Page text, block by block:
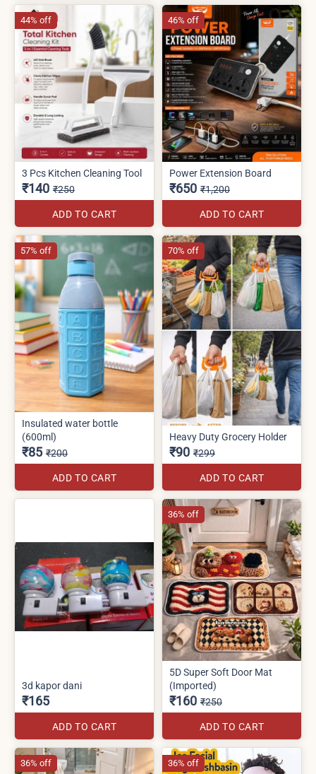
3 Pcs Kitchen Cleaning Tool
₹140 ₹250
ADD TO CART
44% off
Power Extension Board
₹650 ₹1,200
ADD TO CART
46% off
Insulated water bottle
(600ml)
₹85 ₹200
ADD TO CART
57% off
Heavy Duty Grocery Holder
₹90 ₹299
ADD TO CART
70% off
3d kapor dani
₹165
ADD TO CART
5D Super Soft Door Mat
(Imported)
₹160 ₹250
ADD TO CART
36% off
36% off 36% off